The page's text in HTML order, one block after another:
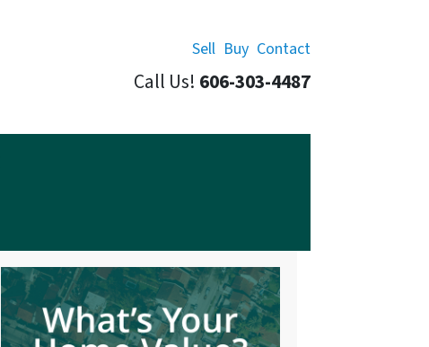
Sell Buy Contact
Call Us! 606-303-4487